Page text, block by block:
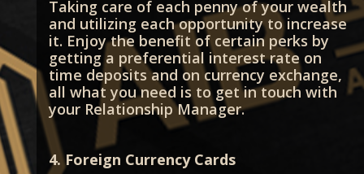
Taking care of each penny of your wealth
and utilizing each opportunity to increase
it. Enjoy the benefit of certain perks by
getting a preferential interest rate on
time deposits and on currency exchange,
all what you need is to get in touch with
your Relationship Manager.
4. Foreign Currency Cards